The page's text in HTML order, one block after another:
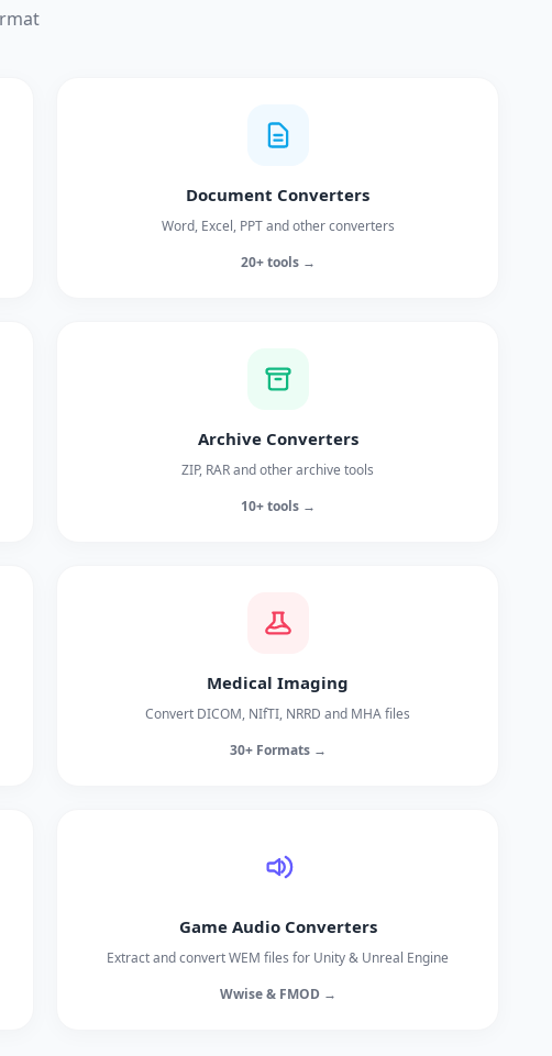
Document Converters
Word, Excel, PPT and other converters
20+ tools →
Archive Converters
ZIP, RAR and other archive tools
10+ tools →
Medical Imaging
Convert DICOM, NIfTI, NRRD and MHA files
30+ Formats →
Game Audio Converters
Extract and convert WEM files for Unity & Unreal Engine
Wwise & FMOD →